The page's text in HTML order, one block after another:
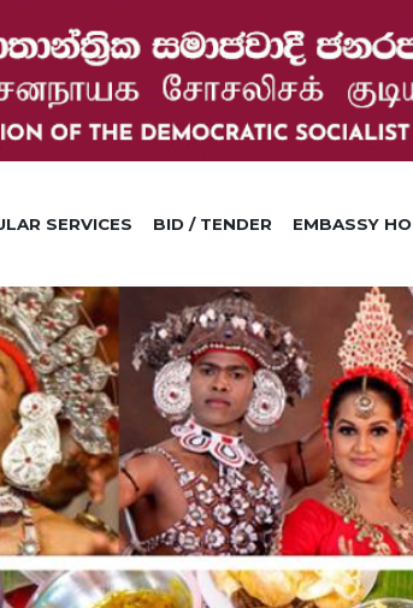
SERVICES BID / TENDER EMBASSY